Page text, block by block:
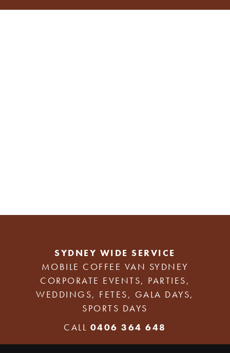
SYDNEY WIDE SERVICE
MOBILE COFFEE VAN SYDNEY
CORPORATE EVENTS, PARTIES,
WEDDINGS, FETES, GALA DAYS,
SPORTS DAYS
CALL 0406 364 648